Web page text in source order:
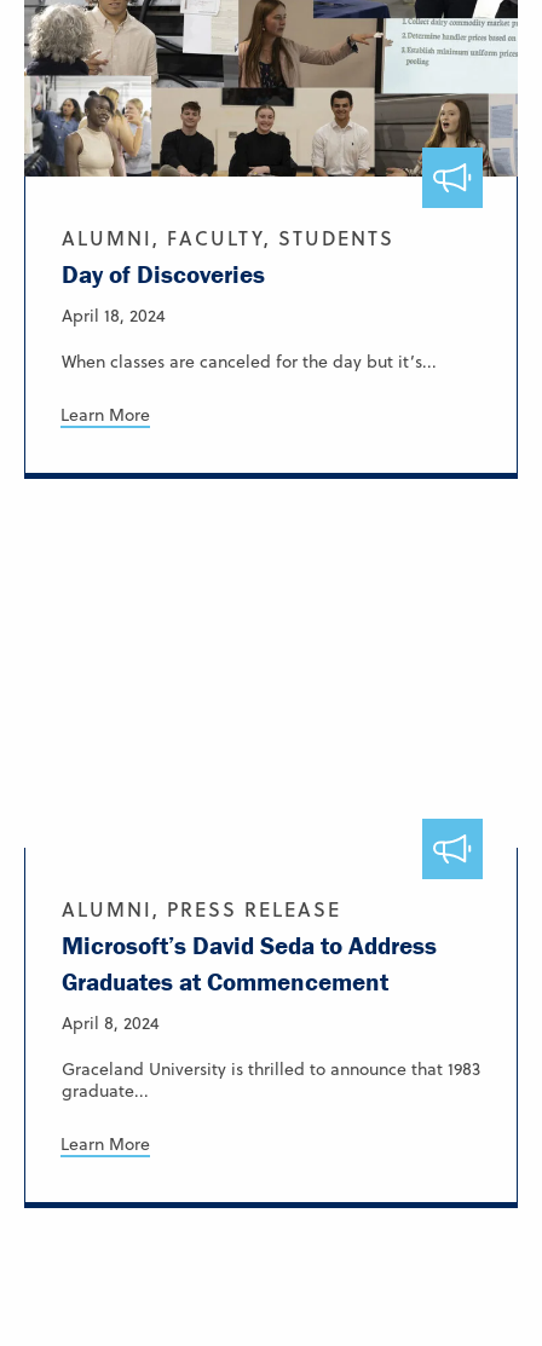
ALUMNI, FACULTY, STUDENTS
Day of Discoveries
April 18, 2024
When classes are canceled for the day but it’s...
Learn More
ALUMNI, PRESS RELEASE
Microsoft’s David Seda to Address
Graduates at Commencement
April 8, 2024
Graceland University is thrilled to announce that 1983
graduate...
Learn More